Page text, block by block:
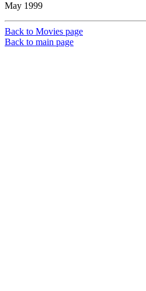
May 1999
Back to Movies page
Back to main page